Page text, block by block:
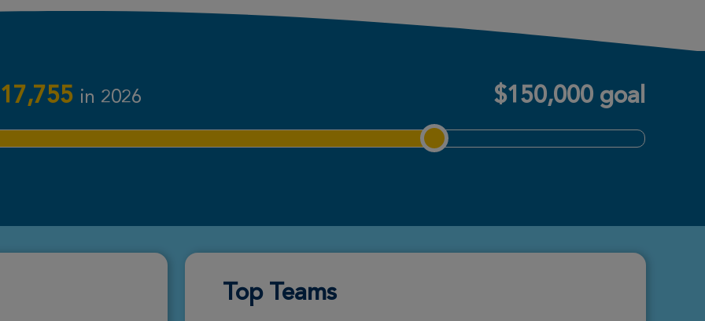
Donate
in 2026 $150,000 goal
Top Teams